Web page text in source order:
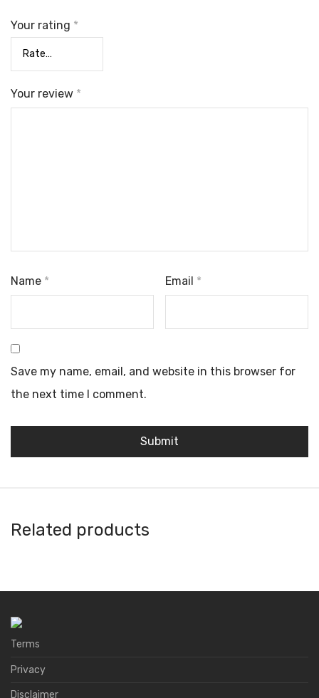
Your rating *
Your review *
Name * Email *
Save my name, email, and website in this browser for
the next time I comment.
Related products
Terms
Privacy
Disclaimer